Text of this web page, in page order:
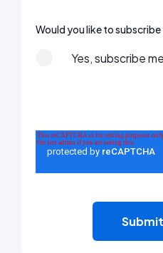
Would you like to
Yes, subscribe